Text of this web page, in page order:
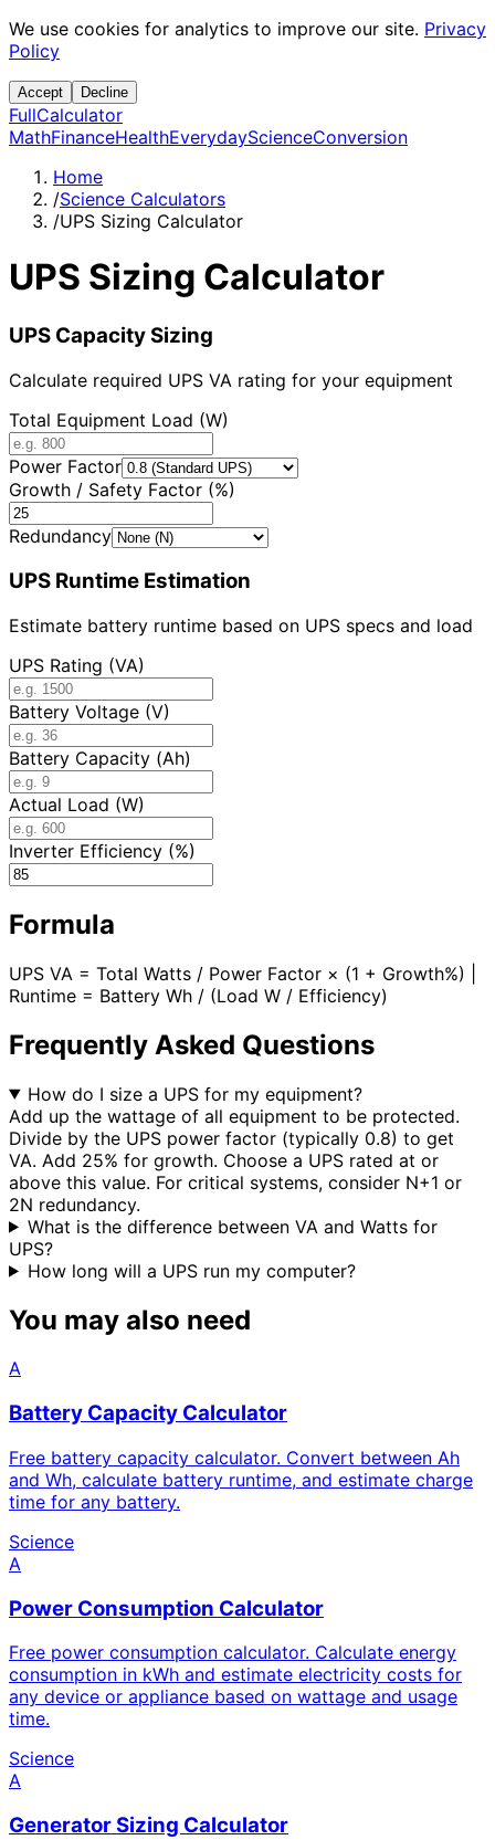
We use cookies for analytics to improve our site. Privacy
Policy
Accept Decline
FullCalculator
MathFinanceHealthEverydayScienceConversion
Home
/Science Calculators
/UPS Sizing Calculator
UPS Sizing Calculator
UPS Capacity Sizing
Calculate required UPS VA rating for your equipment
Total Equipment Load (W)
Power Factor
Growth / Safety Factor (%)
Redundancy
UPS Runtime Estimation
Estimate battery runtime based on UPS specs and load
UPS Rating (VA)
Battery Voltage (V)
Battery Capacity (Ah)
Actual Load (W)
Inverter Efficiency (%)
Formula
UPS VA = Total Watts / Power Factor × (1 + Growth%) |
Runtime = Battery Wh / (Load W / Efficiency)
Frequently Asked Questions
How do I size a UPS for my equipment?
Add up the wattage of all equipment to be protected.
Divide by the UPS power factor (typically 0.8) to get
VA. Add 25% for growth. Choose a UPS rated at or
above this value. For critical systems, consider N+1 or
2N redundancy.
What is the difference between VA and Watts for
UPS?
How long will a UPS run my computer?
You may also need
A
Battery Capacity Calculator
Free battery capacity calculator. Convert between Ah
and Wh, calculate battery runtime, and estimate charge
time for any battery.
Science
A
Power Consumption Calculator
Free power consumption calculator. Calculate energy
consumption in kWh and estimate electricity costs for
any device or appliance based on wattage and usage
time.
Science
A
Generator Sizing Calculator